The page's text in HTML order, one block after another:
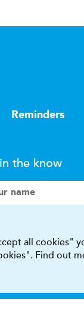
Reminders
the know
name
all cookies"
Find out